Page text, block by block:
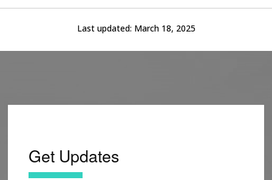
Last updated: March 18, 2025
Get Updates